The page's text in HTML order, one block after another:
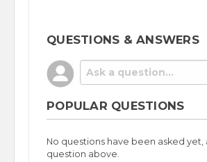
QUESTIONS & ANSWERS
POPULAR QUESTIONS
No questions have been asked yet,
question above.